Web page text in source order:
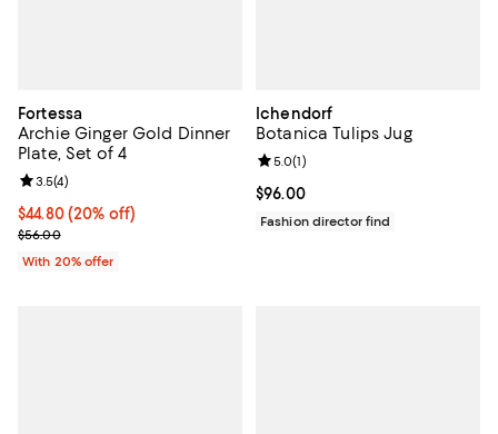
Fortessa
Archie Ginger Gold Dinner
Plate, Set of 4
Current price $44.80; 20% off; undefined;
$44.80(20% off)
; Previous price $56.00;
$56.00
Review rating: 3.5 out of 5; 4 reviews;
3.5(4)
With 20% offer
Ichendorf
Botanica Tulips Jug
Current price $96.00; ;
$96.00
Review rating: 5.0 out of 5; 1
5.0(1)
Fashion director find